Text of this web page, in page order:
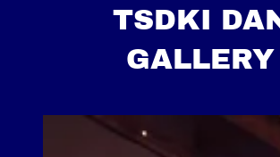
TSDKI
GALLERY